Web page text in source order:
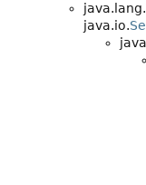
java.lang.
java.io.